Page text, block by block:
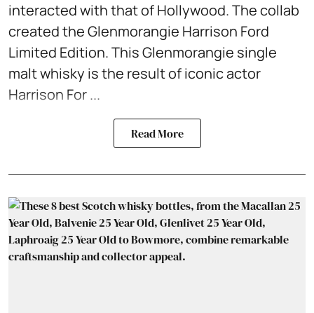
interacted with that of Hollywood. The collab
created the Glenmorangie Harrison Ford
Limited Edition. This Glenmorangie single
malt whisky is the result of iconic actor
Harrison For ...
Read More